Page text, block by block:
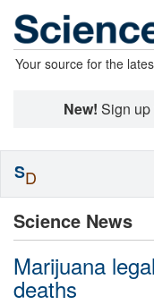
Your source for the
New! Sign up
Science News
Marijuana
deaths
SD